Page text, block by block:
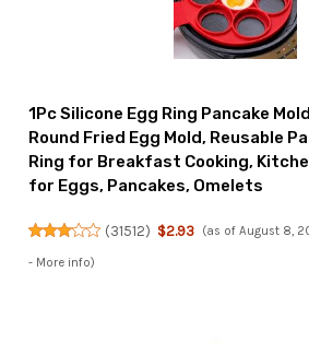
1Pc Silicone Egg Ring Pancake
Round Fried Egg Mold, Reusable
Ring for Breakfast Cooking,
for Eggs, Pancakes, Omelets
(31512) $2.93 (as of August 8,
- More info)